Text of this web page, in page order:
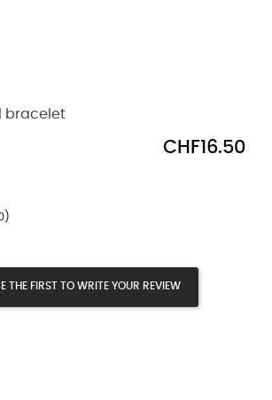
bracelet
Price
CHF16.50
THE FIRST TO WRITE YOUR REVIEW